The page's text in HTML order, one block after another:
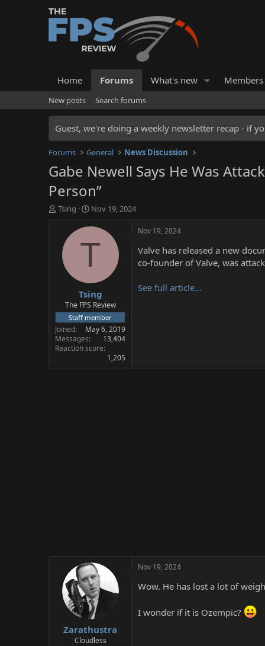
Home Forums What's new Members
New posts Search forums
Guest, we're doing a weekly newsletter recap - if
Forums General News Discussion
Gabe Newell Says He Was
Person”
T
t
e
r
Tsing
S
a
t
e
Nov 19, 2024
T
Tsing
The FPS Review
Staff member
Joined
May 6, 2019
Messages
13,404
Reaction score
1,205
Nov 19, 2024
Valve has released a new
co-founder of Valve, was
See full article...
Zarathustra
Cloudless
Nov 19, 2024
Wow. He has lost a lot of
I wonder if it is Ozempic?